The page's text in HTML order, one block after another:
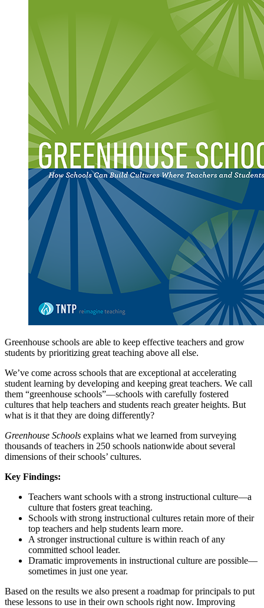
Greenhouse schools are able to keep effective teachers and grow
students by prioritizing great teaching above all else.
We’ve come across schools that are exceptional at accelerating
student learning by developing and keeping great teachers. We call
them “greenhouse schools”—schools with carefully fostered
cultures that help teachers and students reach greater heights. But
what is it that they are doing differently?
Greenhouse Schools explains what we learned from surveying
thousands of teachers in 250 schools nationwide about several
dimensions of their schools’ cultures.
Key Findings:
Teachers want schools with a strong instructional culture—a
culture that fosters great teaching.
Schools with strong instructional cultures retain more of their
top teachers and help students learn more.
A stronger instructional culture is within reach of any
committed school leader.
Dramatic improvements in instructional culture are possible—
sometimes in just one year.
Based on the results we also present a roadmap for principals to put
these lessons to use in their own schools right now. Improving